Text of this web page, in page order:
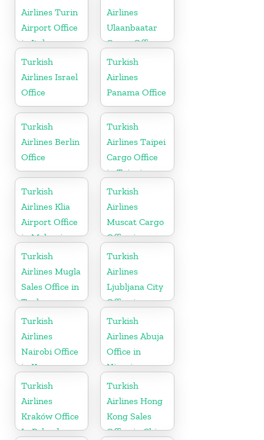
Airlines Turin
Airport Office
in Italy
Airlines
Ulaanbaatar
Cargo Office
in Mongolia
Turkish
Airlines Israel
Office
Turkish
Airlines
Panama Office
Turkish
Airlines Berlin
Office
Turkish
Airlines Taipei
Cargo Office
in Taipei
Turkish
Airlines Klia
Airport Office
in Malaysia
Turkish
Airlines
Muscat Cargo
Office in
Oman
Turkish
Airlines Mugla
Sales Office in
Turkey
Turkish
Airlines
Ljubljana City
Office in
Slovenia
Turkish
Airlines
Nairobi Office
in Kenya
Turkish
Airlines Abuja
Office in
Nigeria
Turkish
Airlines
Kraków Office
In Poland
Turkish
Airlines Hong
Kong Sales
Office in China